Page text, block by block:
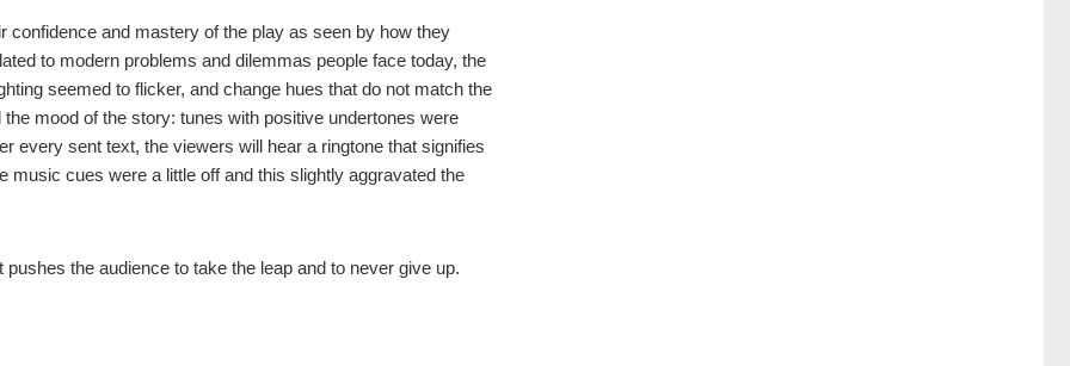
and mastery of the play as seen by how they
to modern problems and dilemmas people face today, the
seemed to flicker, and change hues that do not match the
mood of the story: tunes with positive undertones were
every sent text, the viewers will hear a ringtone that signifies
cues were a little off and this slightly aggravated the
pushes the audience to take the leap and to never give up.